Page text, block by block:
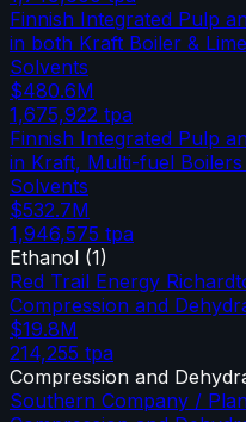
Finnish Integrated Pulp
in both Kraft Boiler &
Solvents
$480.6M
1,675,922 tpa
Finnish Integrated Pulp
in Kraft, Multi-fuel Boilers
Solvents
$532.7M
1,946,575 tpa
Ethanol (1)
Red Trail Energy
Compression and
$19.8M
214,255 tpa
Compression and
Southern Company /